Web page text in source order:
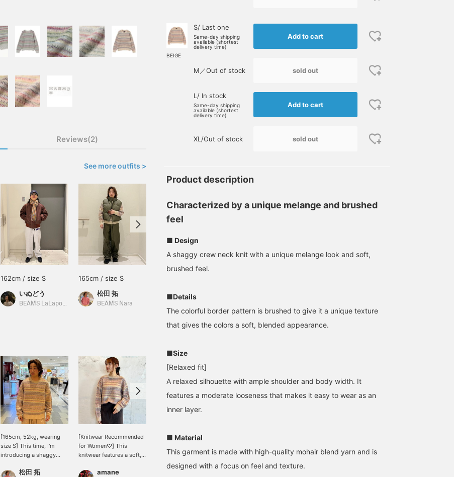
Reviews(2)
See more outfits >
162cm / size S
いぬどう
BEAMS LaLaport EXPOCITY
165cm / size S
松田 拓
BEAMS Nara
増田 隆介
[165cm, 52kg, wearing
size S] This time, I'm
introducing a shaggy
unique melange feel and
松田 拓
[Knitwear Recommended
for Women♡] This
knitwear features a soft,
It's colorful, yet gentle,
amane
Popular shaggy knitwear:
multiple colors. Knitwear
with long pile has always
SASAKI_YUTA
muted colors for your
winter outerwear.
knit ☆☆☆ It uses
BEIGE
S/ Last one
Same-day shipping
available (shortest
delivery time)
Add to cart
M／Out of stock sold out
L/ In stock
Same-day shipping
available (shortest
delivery time)
Add to cart
XL/Out of stock sold out
Product description
Characterized by a unique melange and brushed
feel
■ Design
A shaggy crew neck knit with a unique melange look and soft,
brushed feel.
■Details
The colorful border pattern is brushed to give it a unique texture
that gives the colors a soft, blended appearance.
■Size
[Relaxed fit]
A relaxed silhouette with ample shoulder and body width. It
features a moderate looseness that makes it easy to wear as an
inner layer.
■ Material
This garment is made with high-quality mohair blend yarn and is
designed with a focus on feel and texture.